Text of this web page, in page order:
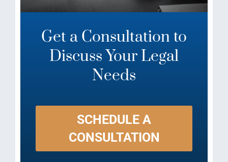
Get a Consultation to
Discuss Your Legal
Needs
SCHEDULE A
CONSULTATION